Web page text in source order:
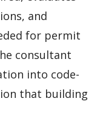
and
for permit
consultant
into code-
that building